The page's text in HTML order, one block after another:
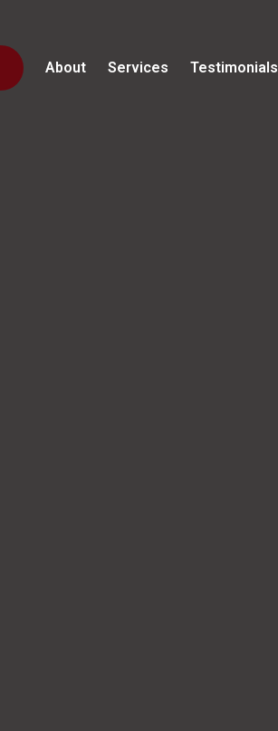
About Services Testimonials